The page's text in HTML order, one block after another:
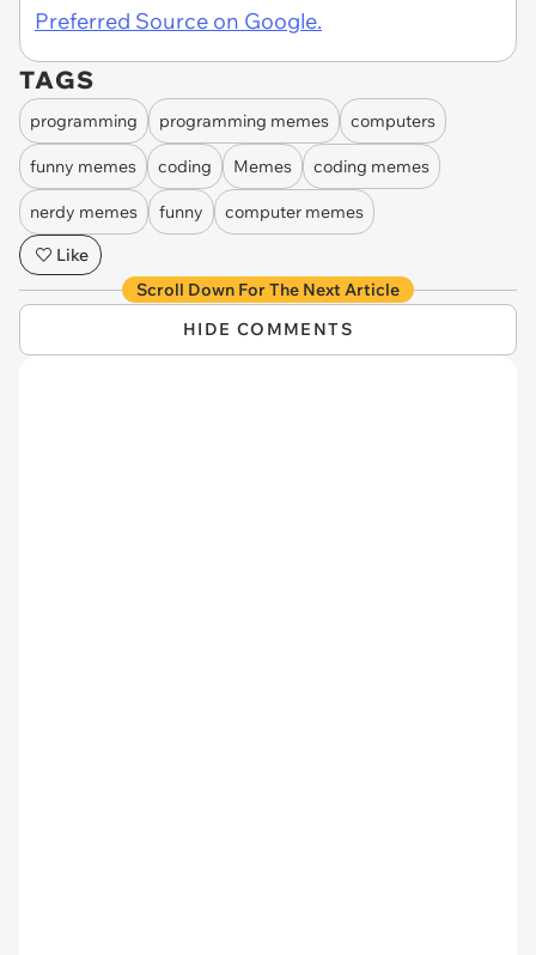
Preferred Source on Google.
TAGS
programming programming memes computers
funny memes coding Memes coding memes
nerdy memes funny
computer memes
Like
Scroll Down For The Next Article
HIDE COMMENTS